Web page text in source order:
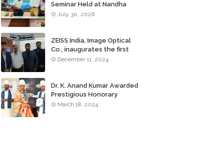
Seminar Held at Nandha
Institute of Technology
July 30, 2026
ZEISS India, Image Optical
Co., inaugurates the first
ZEISS VISION CENTER of
December 11, 2024
Dr. K. Anand Kumar Awarded
Prestigious Honorary
Doctorate of Science
March 18, 2024